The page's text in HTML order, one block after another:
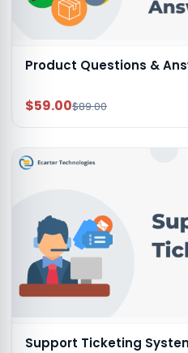
Product Questions &
$59.00$89.00
Support Ticketing